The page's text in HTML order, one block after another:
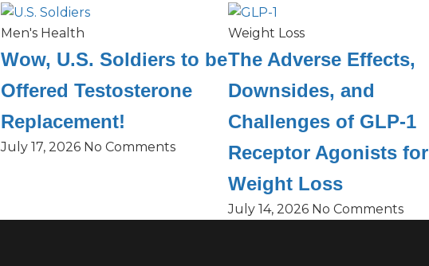
Men's Health
Wow, U.S. Soldiers to be
Offered Testosterone
Replacement!
July 17, 2026 No Comments
Weight Loss
The Adverse Effects,
Downsides, and
Challenges of GLP-1
Receptor Agonists for
Weight Loss
July 14, 2026 No Comments